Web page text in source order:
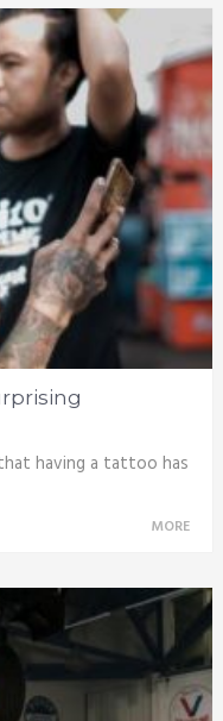
having a tattoo has
MORE